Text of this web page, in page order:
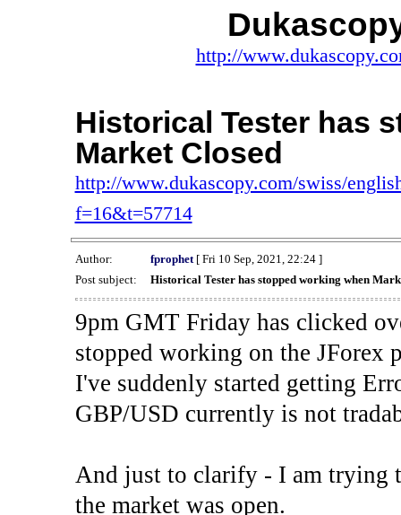
http://
Historical Tester has
Market Closed
http://www.dukascopy.com/swiss/
f=16&t=57714
Author: fprophet[ Fri 10 Sep, 2021, 22:24 ]
Post subject:
Historical Tester has stopped working when
9pm GMT Friday has clicked
stopped working on the JForex
I've suddenly started getting
GBP/USD currently is not
And just to clarify - I am trying
the market was open.